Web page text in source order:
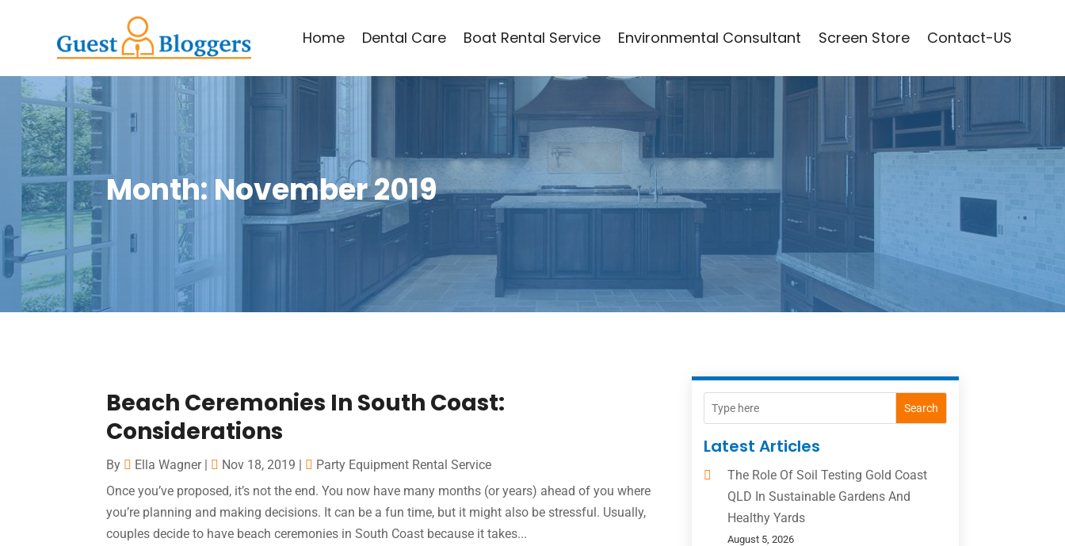
Home Dental Care Boat Rental Service Environmental Consultant Screen Store Contact-US
Month: November 2019
Beach Ceremonies In South Coast:
Considerations
By Ella Wagner| Nov 18, 2019 |
Party Equipment Rental Service
Once you’ve proposed, it’s not the end. You now have many months (or years) ahead of you where
you’re planning and making decisions. It can be a fun time, but it might also be stressful. Usually,
couples decide to have beach ceremonies in South Coast because it takes...
Search
Latest Articles
The Role Of Soil Testing Gold Coast
QLD In Sustainable Gardens And
Healthy Yards
August 5, 2026